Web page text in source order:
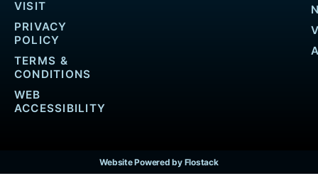
VISIT
PRIVACY
POLICY
TERMS &
CONDITIONS
WEB
ACCESSIBILITY
Website Powered by Flostack